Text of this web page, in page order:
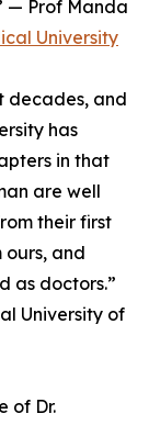
— Prof Manda
University
decades, and
has
in that
are well
their first
and
as doctors.”
University of
of Dr.